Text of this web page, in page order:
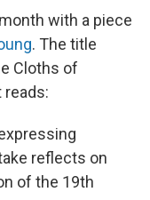
with a piece
. The title
Cloths of
reads:
reflects on
of the 19th